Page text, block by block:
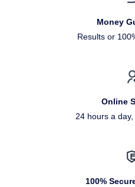
Money
Results or
Online
24 hours a
100%